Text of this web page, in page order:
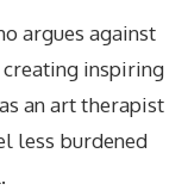
argues against
inspiring
an art therapist
less burdened